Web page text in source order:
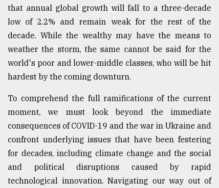
that annual global growth will fall to a three-decade
low of 2.2% and remain weak for the rest of the
decade. While the wealthy may have the means to
weather the storm, the same cannot be said for the
world's poor and lower-middle classes, who will be hit
hardest by the coming downturn.
To comprehend the full ramifications of the current
moment, we must look beyond the immediate
consequences of COVID-19 and the war in Ukraine and
confront underlying issues that have been festering
for decades, including climate change and the social
and political disruptions caused by rapid
technological innovation. Navigating our way out of